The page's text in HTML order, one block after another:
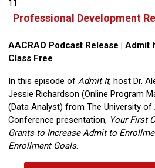
11
Professional Development
AACRAO Podcast Release | Admit
Class Free
In this episode of Admit It, host Dr.
Jessie Richardson (Online Program
(Data Analyst) from The University of
Conference presentation, Your First
Grants to Increase Admit to
Enrollment Goals.